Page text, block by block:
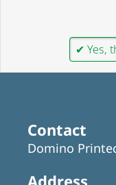
✔ Yes,
Contact
Domino
Address